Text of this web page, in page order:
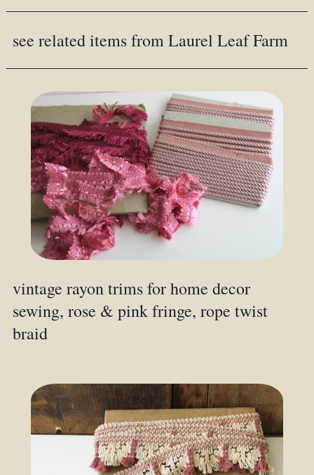
see related items from Laurel Leaf Farm
vintage rayon trims for home decor
sewing, rose & pink fringe, rope twist
braid